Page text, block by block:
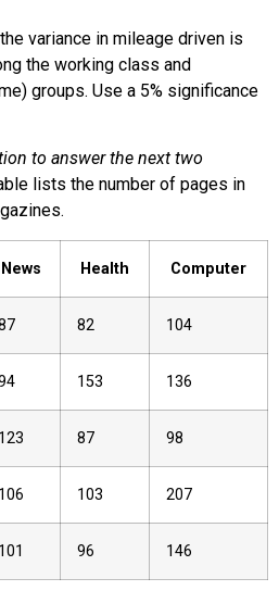
variance in mileage driven is
the working class and
groups. Use a 5% significance
to answer the next two
lists the number of pages in
News Health Computer
82 104
153 136
123 87 98
106 103 207
101 96 146